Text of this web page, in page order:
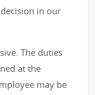
in our
The duties
at the
may be